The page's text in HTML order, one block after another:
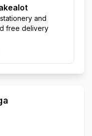
and
free delivery